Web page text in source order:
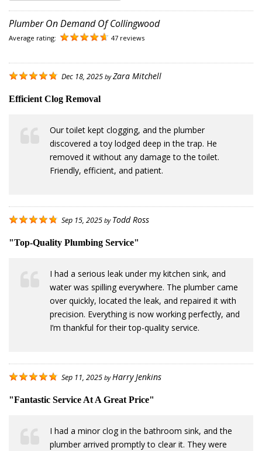
Plumber On Demand Of Collingwood
Average rating: 47 reviews
Dec 18, 2025 byZara Mitchell
Efficient Clog Removal
Our toilet kept clogging, and the plumber
discovered a toy lodged deep in the trap. He
removed it without any damage to the toilet.
Friendly, efficient, and patient.
Sep 15, 2025 by Todd Ross
"Top-Quality Plumbing Service"
I had a serious leak under my kitchen sink, and
water was spilling everywhere. The plumber came
over quickly, located the leak, and repaired it with
precision. Everything is now working perfectly, and
I’m thankful for their top-quality service.
Sep 11, 2025 by Harry Jenkins
"Fantastic Service At A Great Price"
I had a minor clog in the bathroom sink, and the
plumber arrived promptly to clear it. They were